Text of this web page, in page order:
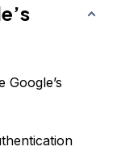
Google’s